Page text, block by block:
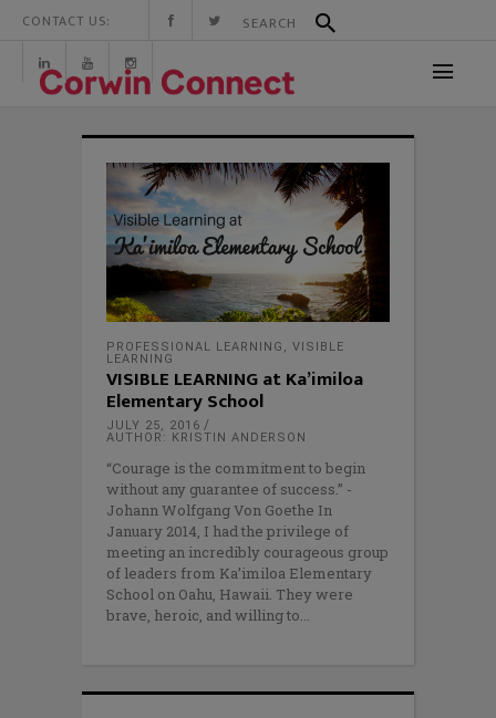
CONTACT US:
PROFESSIONAL LEARNING , VISIBLE
LEARNING
VISIBLE LEARNING at Ka’imiloa
Elementary School
JULY 25, 2016
AUTHOR: KRISTIN ANDERSON
“Courage is the commitment to begin
without any guarantee of success.” -
Johann Wolfgang Von Goethe In
January 2014, I had the privilege of
meeting an incredibly courageous group
of leaders from Ka’imiloa Elementary
School on Oahu, Hawaii. They were
brave, heroic, and willing to